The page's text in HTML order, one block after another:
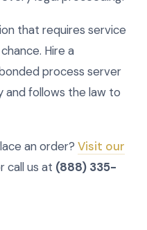
that requires service
Hire a
process server
and follows the law to
an order? Visit our
call us at (888) 335-